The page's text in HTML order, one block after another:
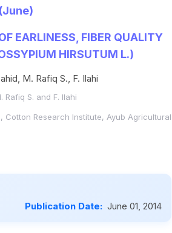
EARLINESS, FIBER QUALITY
HIRSUTUM L.)
M. Rafiq S., F. Ilahi
Rafiq S. and F. Ilahi
Research Institute, Ayub Agricultural
Publication Date: June 01, 2014